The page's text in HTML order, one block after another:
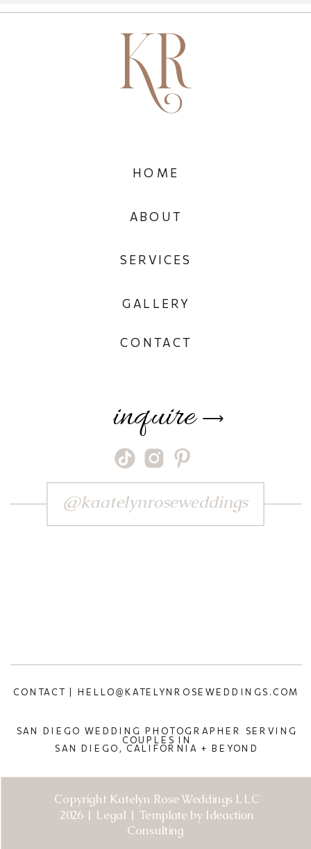
Copyright Katelyn Rose Weddings LLC
2026 | Legal | Template by Ideaction
Consulting
SAN DIEGO WEDDING PHOTOGRAPHER SERVING
COUPLES IN
SAN DIEGO, CALIFORNIA + BEYOND
CONTACT | HELLO@KATELYNROSEWEDDINGS.COM
⟶
inquire
CONTACT
GALLERY
SERVICES
ABOUT
HOME
@kaatelynroseweddings